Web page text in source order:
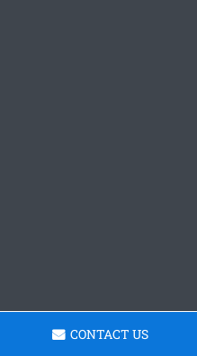
CONTACT US